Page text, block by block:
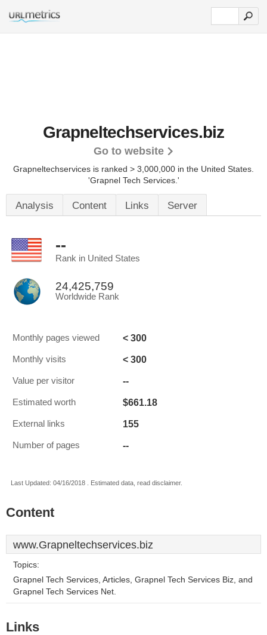
Grapneltechservices.biz
Go to website
Grapneltechservices is ranked > 3,000,000 in the United States.
'Grapnel Tech Services.'
Analysis Content Links Server
--
Rank in United States
24,425,759
Worldwide Rank
Monthly pages viewed < 300
Monthly visits < 300
Value per visitor --
Estimated worth $661.18
External links 155
Number of pages --
Last Updated: 04/16/2018 . Estimated data, read disclaimer.
Content
www.Grapneltechservices.biz
Topics:
Grapnel Tech Services, Articles, Grapnel Tech Services Biz, and
Grapnel Tech Services Net.
Links